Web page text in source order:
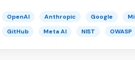
OpenAI Anthropic Google
GitHub
Meta AI NIST OWASP